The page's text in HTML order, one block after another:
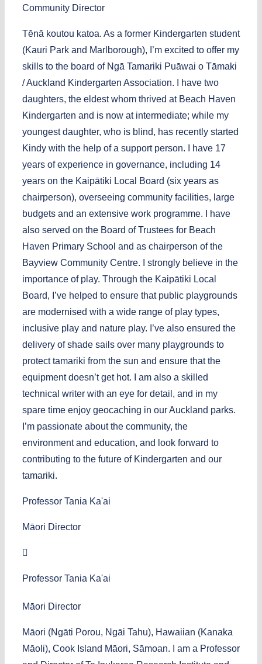
Community Director
Tēnā koutou katoa. As a former Kindergarten student
(Kauri Park and Marlborough), I’m excited to offer my
skills to the board of Ngā Tamariki Puāwai o Tāmaki
/ Auckland Kindergarten Association. I have two
daughters, the eldest whom thrived at Beach Haven
Kindergarten and is now at intermediate; while my
youngest daughter, who is blind, has recently started
Kindy with the help of a support person. I have 17
years of experience in governance, including 14
years on the Kaipātiki Local Board (six years as
chairperson), overseeing community facilities, large
budgets and an extensive work programme. I have
also served on the Board of Trustees for Beach
Haven Primary School and as chairperson of the
Bayview Community Centre. I strongly believe in the
importance of play. Through the Kaipātiki Local
Board, I’ve helped to ensure that public playgrounds
are modernised with a wide range of play types,
inclusive play and nature play. I’ve also ensured the
delivery of shade sails over many playgrounds to
protect tamariki from the sun and ensure that the
equipment doesn’t get hot. I am also a skilled
technical writer with an eye for detail, and in my
spare time enjoy geocaching in our Auckland parks.
I’m passionate about the community, the
environment and education, and look forward to
contributing to the future of Kindergarten and our
tamariki.
Professor Tania Ka'ai
Māori Director
Professor Tania Ka'ai
Māori Director
Māori (Ngāti Porou, Ngāi Tahu), Hawaiian (Kanaka
Māoli), Cook Island Māori, Sāmoan. I am a Professor